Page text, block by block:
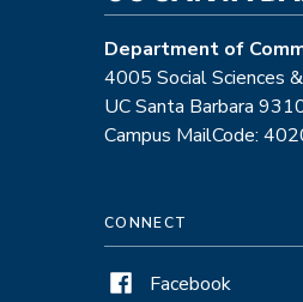
Department of
4005 Social Sciences
UC Santa Barbara
Campus MailCode:
CONNECT
Facebook